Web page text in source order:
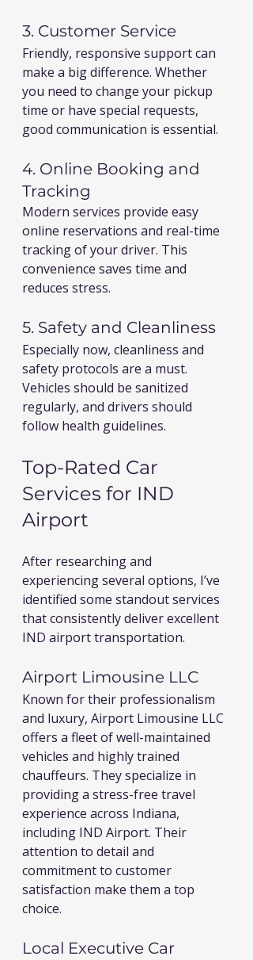
3. Customer Service
Friendly, responsive support can
make a big difference. Whether
you need to change your pickup
time or have special requests,
good communication is essential.
4. Online Booking and
Tracking
Modern services provide easy
online reservations and real-time
tracking of your driver. This
convenience saves time and
reduces stress.
5. Safety and Cleanliness
Especially now, cleanliness and
safety protocols are a must.
Vehicles should be sanitized
regularly, and drivers should
follow health guidelines.
Top-Rated Car
Services for IND
Airport
After researching and
experiencing several options, I’ve
identified some standout services
that consistently deliver excellent
IND airport transportation.
Airport Limousine LLC
Known for their professionalism
and luxury, Airport Limousine LLC
offers a fleet of well-maintained
vehicles and highly trained
chauffeurs. They specialize in
providing a stress-free travel
experience across Indiana,
including IND Airport. Their
attention to detail and
commitment to customer
satisfaction make them a top
choice.
Local Executive Car